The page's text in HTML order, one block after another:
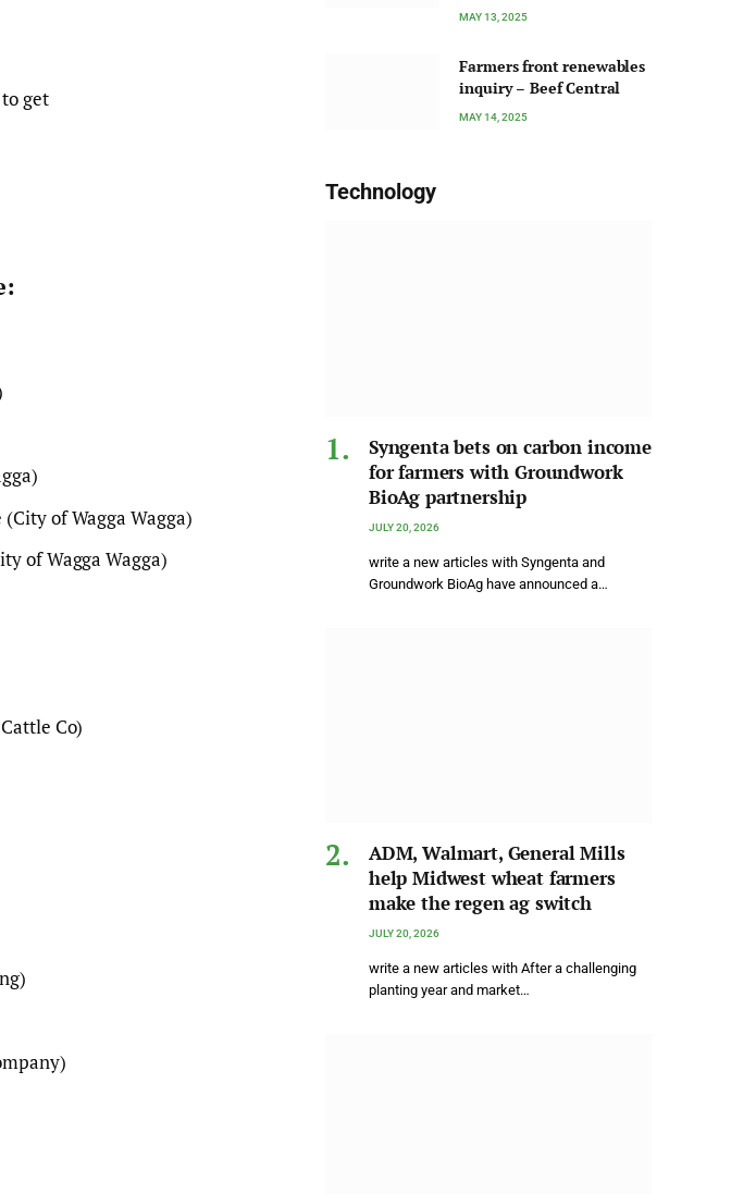
of Wagga Wagga)
of Wagga Wagga)
Co)
MAY 13, 2025
Farmers front renewables
inquiry – Beef Central
MAY 14, 2025
Technology
Syngenta bets on carbon income
for farmers with Groundwork
BioAg partnership
JULY 20, 2026
write a new articles with Syngenta and
Groundwork BioAg have announced a…
ADM, Walmart, General Mills
help Midwest wheat farmers
make the regen ag switch
JULY 20, 2026
write a new articles with After a challenging
planting year and market…